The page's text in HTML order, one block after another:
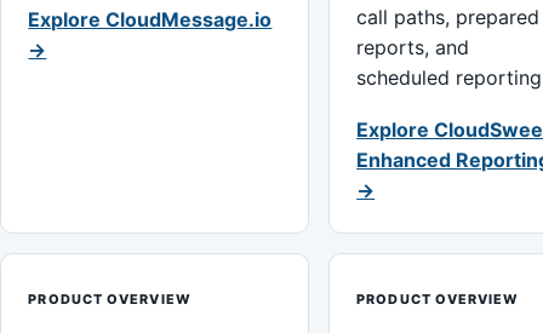
Explore CloudMessage.io
→
call paths, prepared
reports, and
scheduled
Explore
Enhanced
→
PRODUCT OVERVIEW PRODUCT OVERVIEW